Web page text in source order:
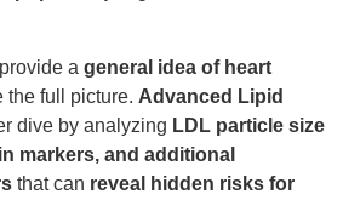
a general idea of heart
the full picture. Advanced Lipid
dive by analyzing LDL particle size
markers, and additional
that can reveal hidden risks for